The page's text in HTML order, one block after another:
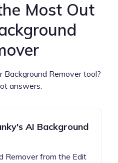
Most Out
Background Remover tool?
answers.
AI Background
Remover from the Edit